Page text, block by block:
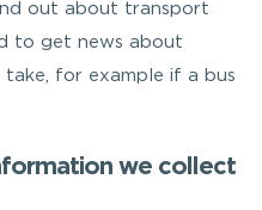
out about transport
to get news about
for example if a bus
we collect